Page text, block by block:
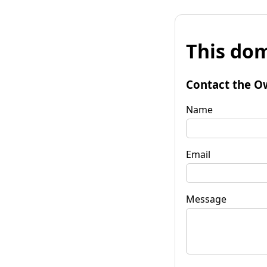
This
Contact the
Name
Email
Message